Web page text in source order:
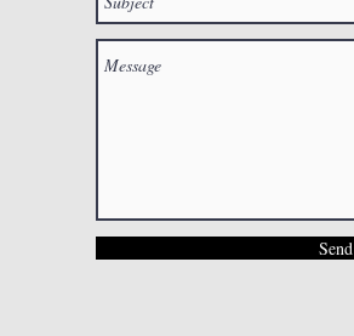
Send